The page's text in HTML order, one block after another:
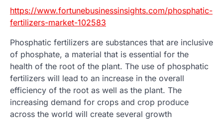
https://www.fortunebusinessinsights.com/phosphatic-
fertilizers-market-102583
Phosphatic fertilizers are substances that are inclusive
of phosphate, a material that is essential for the
health of the root of the plant. The use of phosphatic
fertilizers will lead to an increase in the overall
efficiency of the root as well as the plant. The
increasing demand for crops and crop produce
across the world will create several growth